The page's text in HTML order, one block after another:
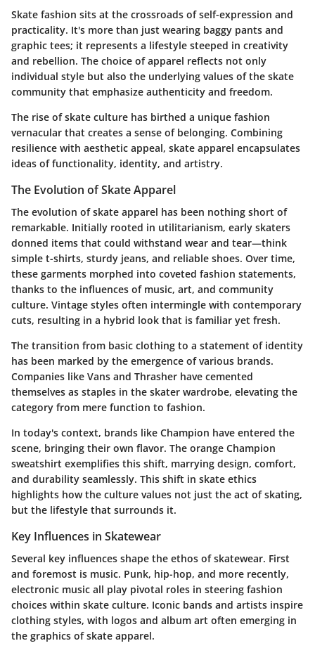
Skate fashion sits at the crossroads of self-expression and
practicality. It's more than just wearing baggy pants and
graphic tees; it represents a lifestyle steeped in creativity
and rebellion. The choice of apparel reflects not only
individual style but also the underlying values of the skate
community that emphasize authenticity and freedom.
The rise of skate culture has birthed a unique fashion
vernacular that creates a sense of belonging. Combining
resilience with aesthetic appeal, skate apparel encapsulates
ideas of functionality, identity, and artistry.
The Evolution of Skate Apparel
The evolution of skate apparel has been nothing short of
remarkable. Initially rooted in utilitarianism, early skaters
donned items that could withstand wear and tear—think
simple t-shirts, sturdy jeans, and reliable shoes. Over time,
these garments morphed into coveted fashion statements,
thanks to the influences of music, art, and community
culture. Vintage styles often intermingle with contemporary
cuts, resulting in a hybrid look that is familiar yet fresh.
The transition from basic clothing to a statement of identity
has been marked by the emergence of various brands.
Companies like Vans and Thrasher have cemented
themselves as staples in the skater wardrobe, elevating the
category from mere function to fashion.
In today's context, brands like Champion have entered the
scene, bringing their own flavor. The orange Champion
sweatshirt exemplifies this shift, marrying design, comfort,
and durability seamlessly. This shift in skate ethics
highlights how the culture values not just the act of skating,
but the lifestyle that surrounds it.
Key Influences in Skatewear
Several key influences shape the ethos of skatewear. First
and foremost is music. Punk, hip-hop, and more recently,
electronic music all play pivotal roles in steering fashion
choices within skate culture. Iconic bands and artists inspire
clothing styles, with logos and album art often emerging in
the graphics of skate apparel.